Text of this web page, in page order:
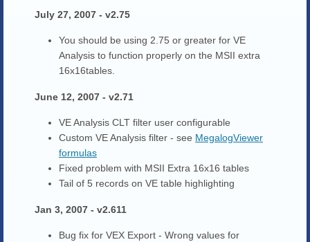
July 27, 2007 - v2.75
You should be using 2.75 or greater for VE
Analysis to function properly on the MSII extra
16x16tables.
June 12, 2007 - v2.71
VE Analysis CLT filter user configurable
Custom VE Analysis filter - see MegalogViewer
formulas
Fixed problem with MSII Extra 16x16 tables
Tail of 5 records on VE table highlighting
Jan 3, 2007 - v2.611
Bug fix for VEX Export - Wrong values for